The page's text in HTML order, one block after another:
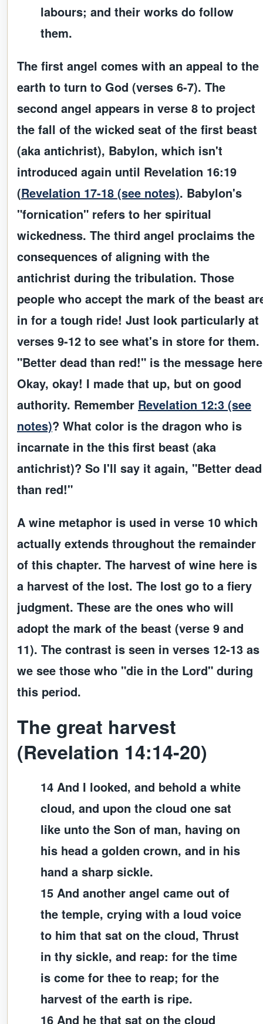
labours; and their works do follow
them.
The first angel comes with an appeal to the
earth to turn to God (verses 6-7). The
second angel appears in verse 8 to project
the fall of the wicked seat of the first beast
(aka antichrist), Babylon, which isn't
introduced again until Revelation 16:19
(Revelation 17-18 (see notes). Babylon's
"fornication" refers to her spiritual
wickedness. The third angel proclaims the
consequences of aligning with the
antichrist during the tribulation. Those
people who accept the mark of the beast
in for a tough ride! Just look particularly at
verses 9-12 to see what's in store for them.
"Better dead than red!" is the message
Okay, okay! I made that up, but on good
authority. Remember Revelation 12:3 (see
notes)? What color is the dragon who is
incarnate in the this first beast (aka
antichrist)? So I'll say it again, "Better dead
than red!"
A wine metaphor is used in verse 10 which
actually extends throughout the remainder
of this chapter. The harvest of wine here is
a harvest of the lost. The lost go to a fiery
judgment. These are the ones who will
adopt the mark of the beast (verse 9 and
11). The contrast is seen in verses 12-13 as
we see those who "die in the Lord" during
this period.
The great harvest
(Revelation 14:14-20)
14 And I looked, and behold a white
cloud, and upon the cloud one sat
like unto the Son of man, having on
his head a golden crown, and in his
hand a sharp sickle.
15 And another angel came out of
the temple, crying with a loud voice
to him that sat on the cloud, Thrust
in thy sickle, and reap: for the time
is come for thee to reap; for the
harvest of the earth is ripe.
16 And he that sat on the cloud